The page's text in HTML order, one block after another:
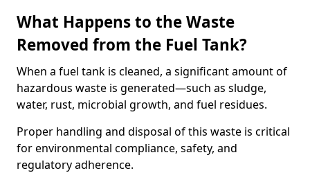
What Happens to the Waste
Removed from the Fuel Tank?
When a fuel tank is cleaned, a significant amount of
hazardous waste is generated—such as sludge,
water, rust, microbial growth, and fuel residues.
Proper handling and disposal of this waste is critical
for environmental compliance, safety, and
regulatory adherence.